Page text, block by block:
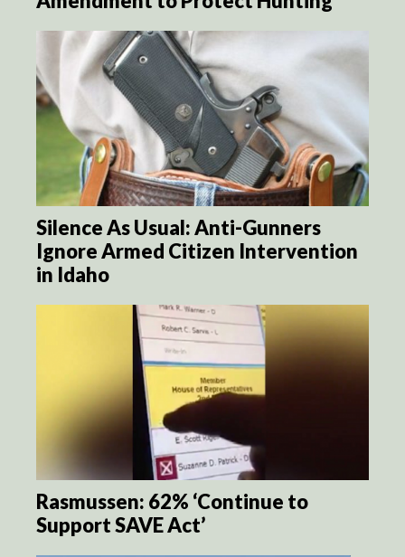
Silence As Usual: Anti-Gunners
Ignore Armed Citizen Intervention
in Idaho
Rasmussen: 62% ‘Continue to
Support SAVE Act’